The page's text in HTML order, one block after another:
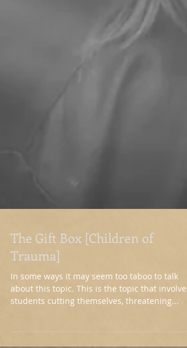
The Gift Box [Children of
Trauma]
In some ways it may seem too taboo to talk